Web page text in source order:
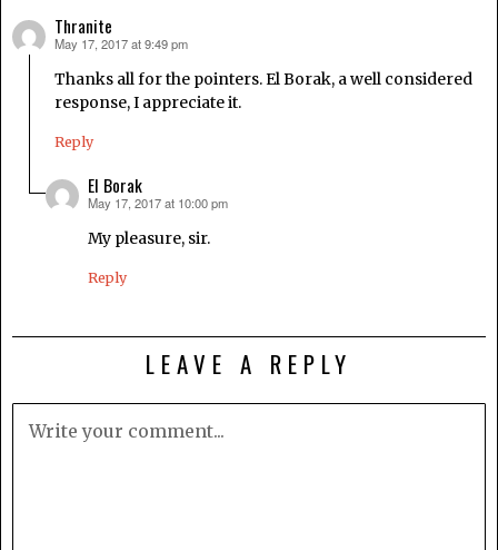
Thranite
says:
May 17, 2017 at 9:49 pm
Thanks all for the pointers. El Borak, a well considered
response, I appreciate it.
Reply
El Borak
says:
May 17, 2017 at 10:00 pm
My pleasure, sir.
Reply
LEAVE A REPLY